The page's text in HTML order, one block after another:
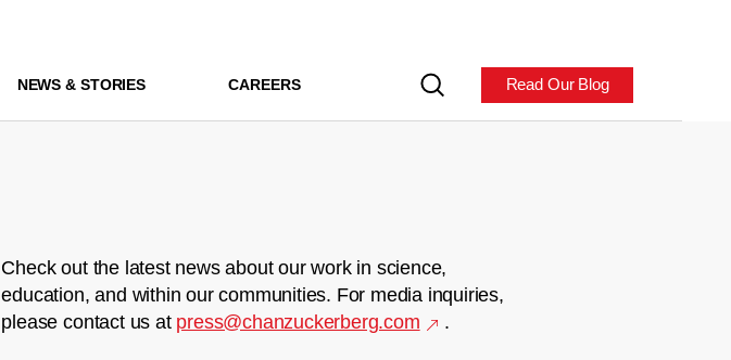
NEWS & STORIES CAREERS Read Our Blog
Check out the latest news about our work in science,
education, and within our communities. For media inquiries,
please contact us at press@chanzuckerberg.com .